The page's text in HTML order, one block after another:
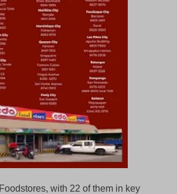
with 22 of them in key